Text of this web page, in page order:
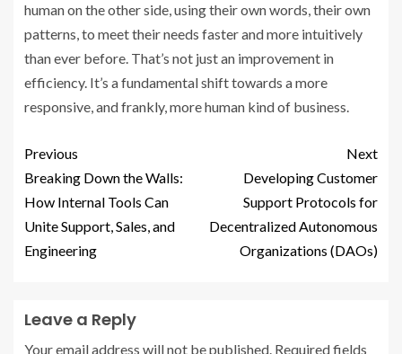
human on the other side, using their own words, their own
patterns, to meet their needs faster and more intuitively
than ever before. That’s not just an improvement in
efficiency. It’s a fundamental shift towards a more
responsive, and frankly, more human kind of business.
Previous
Breaking Down the Walls:
How Internal Tools Can
Unite Support, Sales, and
Engineering
Next
Developing Customer
Support Protocols for
Decentralized Autonomous
Organizations (DAOs)
Leave a Reply
Your email address will not be published. Required fields